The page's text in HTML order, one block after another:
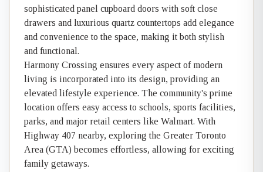
sophisticated panel cupboard doors with soft close
drawers and luxurious quartz countertops add elegance
and convenience to the space, making it both stylish
and functional.
Harmony Crossing ensures every aspect of modern
living is incorporated into its design, providing an
elevated lifestyle experience. The community's prime
location offers easy access to schools, sports facilities,
parks, and major retail centers like Walmart. With
Highway 407 nearby, exploring the Greater Toronto
Area (GTA) becomes effortless, allowing for exciting
family getaways.